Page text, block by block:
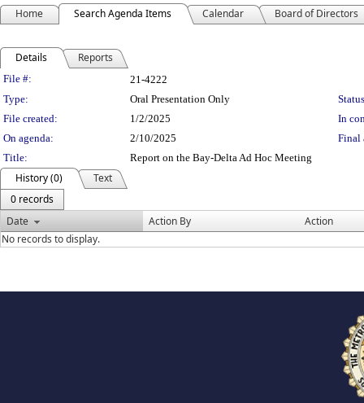
Home Search Agenda Items Calendar Board of Directors
Details Reports
Legislation Details
File #:
21-4222
Type:
Oral Presentation Only
File created:
1/2/2025
In
On agenda:
2/10/2025
Final
Title:
Report on the Bay-Delta Ad Hoc Meeting
History (0)
Text
0 records
Date
Action By
Action
No records to display.